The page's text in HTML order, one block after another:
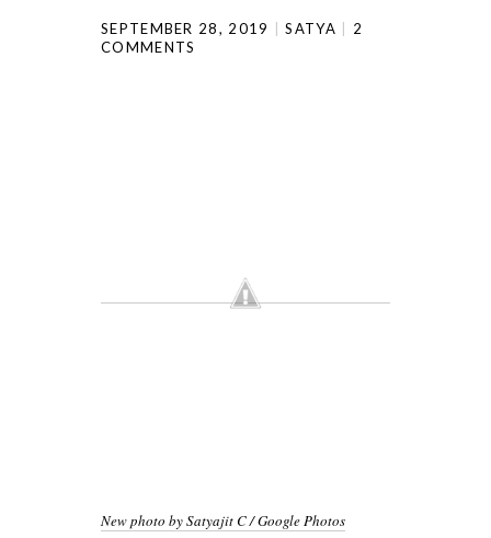
SEPTEMBER 28, 2019 SATYA
2
COMMENTS
New photo by Satyajit C / Google Photos